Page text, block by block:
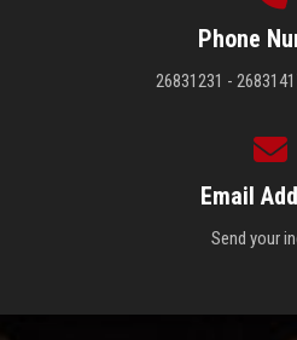
Phone
26831231 -
Email
Send your